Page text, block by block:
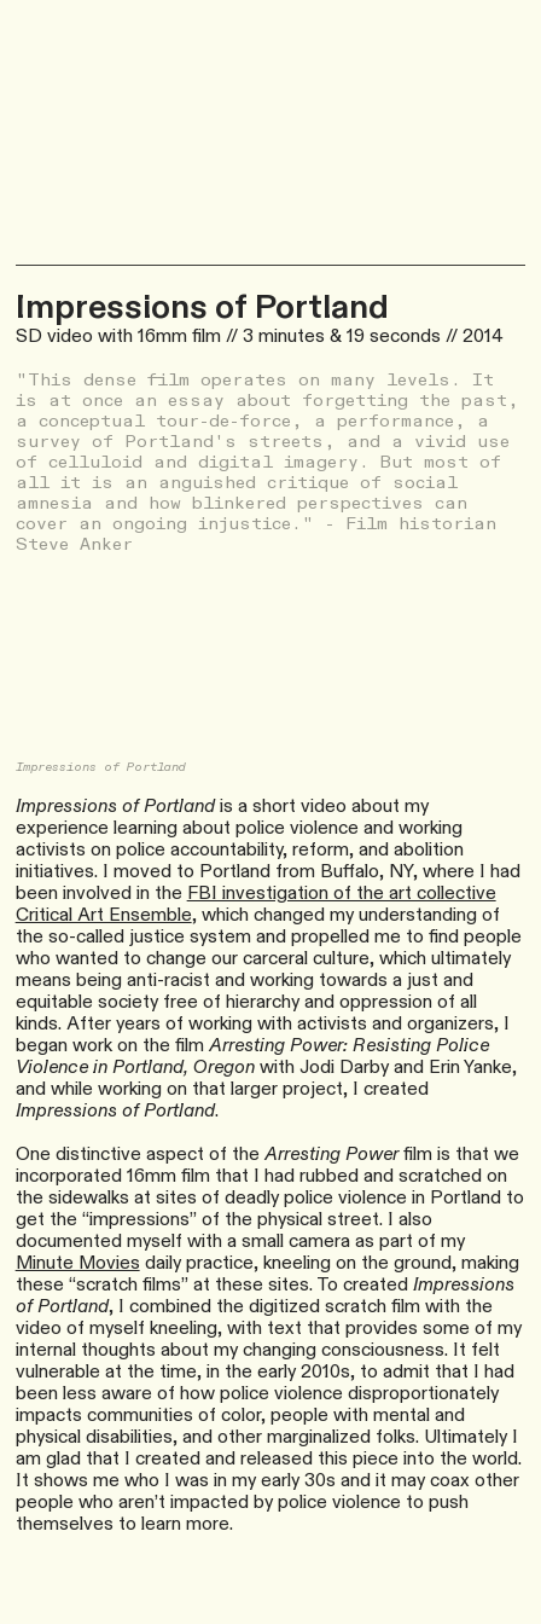
Impressions of Portland
SD video with 16mm film // 3 minutes & 19 seconds // 2014
"This dense film operates on many levels. It
is at once an essay about forgetting the past,
a conceptual tour-de-force, a performance, a
survey of Portland's streets, and a vivid use
of celluloid and digital imagery. But most of
all it is an anguished critique of social
amnesia and how blinkered perspectives can
cover an ongoing injustice." - Film historian
Steve Anker
Impressions of Portland
Impressions of Portlandis a short video about my
experience learning about police violence and working
activists on police accountability, reform, and abolition
initiatives. I moved to Portland from Buffalo, NY, where I had
been involved in the FBI investigation of the art collective
Critical Art Ensemble, which changed my understanding of
the so-called justice system and propelled me to find people
who wanted to change our carceral culture, which ultimately
means being anti-racist and working towards a just and
equitable society free of hierarchy and oppression of all
kinds. After years of working with activists and organizers, I
began work on the filmArresting Power: Resisting Police
Violence in Portland, Oregonwith Jodi Darby and Erin Yanke,
and while working on that larger project, I created
Impressions of Portland.
One distinctive aspect of the Arresting Powerfilm is that we
incorporated 16mm film that I had rubbed and scratched on
the sidewalks at sites of deadly police violence in Portland to
get the “impressions” of the physical street. I also
documented myself with a small camera as part of my
Minute Movies daily practice, kneeling on the ground, making
these “scratch films” at these sites. To createdImpressions
of Portland, I combined the digitized scratch film with the
video of myself kneeling, with text that provides some of my
internal thoughts about my changing consciousness. It felt
vulnerable at the time, in the early 2010s, to admit that I had
been less aware of how police violence disproportionately
impacts communities of color, people with mental and
physical disabilities, and other marginalized folks. Ultimately I
am glad that I created and released this piece into the world.
It shows me who I was in my early 30s and it may coax other
people who aren’t impacted by police violence to push
themselves to learn more.